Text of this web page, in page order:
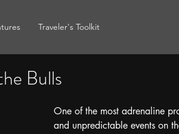
Traveler's Toolkit
Bulls
One of the most adrenaline
and unpredictable events on